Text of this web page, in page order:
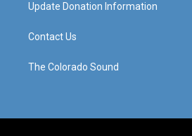
Update Donation Information
Contact Us
The Colorado Sound